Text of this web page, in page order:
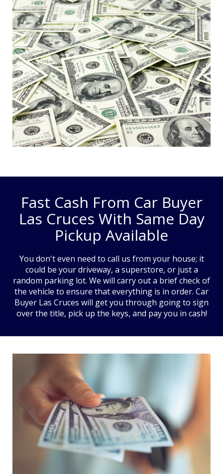
Fast Cash From Car Buyer
Las Cruces With Same Day
Pickup Available
You don't even need to call us from your house; it
could be your driveway, a superstore, or just a
random parking lot. We will carry out a brief check of
the vehicle to ensure that everything is in order. Car
Buyer Las Cruces will get you through going to sign
over the title, pick up the keys, and pay you in cash!